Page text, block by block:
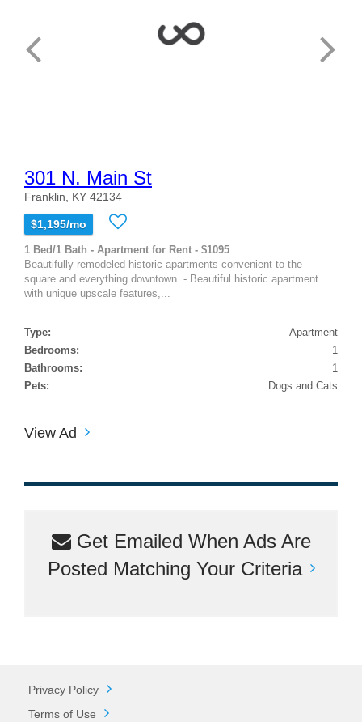
301 N. Main St
Franklin, KY 42134
$1,195/mo
1 Bed/1 Bath - Apartment for Rent - $1095
Beautifully remodeled historic apartments convenient to the
square and everything downtown. - Beautiful historic apartment
with unique upscale features,...
Type:
Apartment
Bedrooms:
1
Bathrooms:
1
Pets:
Dogs and Cats
View Ad
Get Emailed When Ads Are
Posted Matching Your Criteria
Privacy Policy
Terms of Use